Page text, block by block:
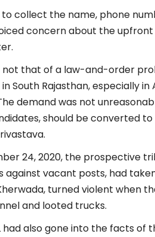
collect the name, phone
concern about the
that of a law-and-order
South Rajasthan, especially in
demand was not
should be converted to
24, 2020, the prospective
vacant posts, had
turned violent when
and looted trucks.
had also gone into the facts